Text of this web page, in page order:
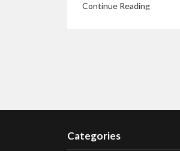
Continue Reading
Categories